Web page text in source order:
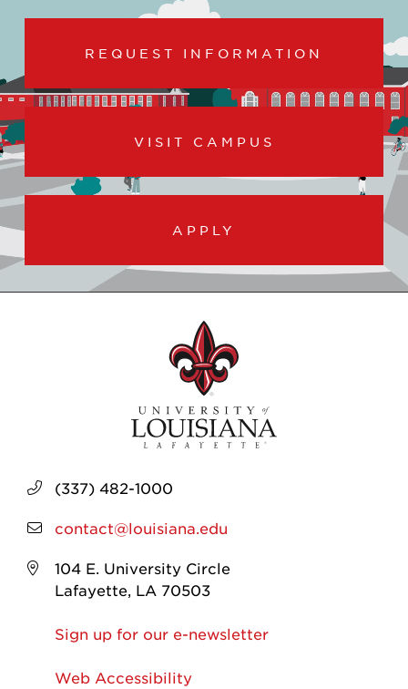
REQUEST INFORMATION
VISIT CAMPUS
APPLY
(337) 482-1000
contact@louisiana.edu
104 E. University Circle
Lafayette, LA 70503
Sign up for our e-newsletter
Web Accessibility